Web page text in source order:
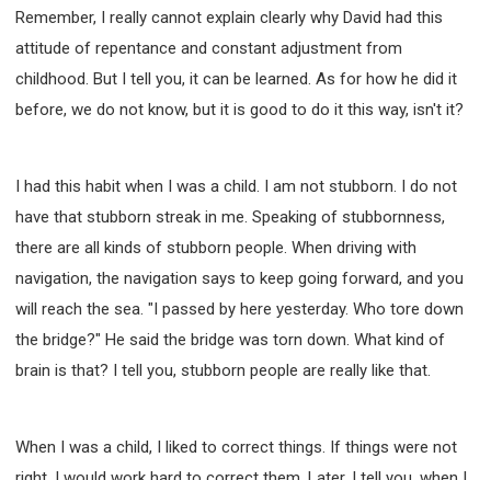
Remember, I really cannot explain clearly why David had this
attitude of repentance and constant adjustment from
childhood. But I tell you, it can be learned. As for how he did it
before, we do not know, but it is good to do it this way, isn't it?
I had this habit when I was a child. I am not stubborn. I do not
have that stubborn streak in me. Speaking of stubbornness,
there are all kinds of stubborn people. When driving with
navigation, the navigation says to keep going forward, and you
will reach the sea. "I passed by here yesterday. Who tore down
the bridge?" He said the bridge was torn down. What kind of
brain is that? I tell you, stubborn people are really like that.
When I was a child, I liked to correct things. If things were not